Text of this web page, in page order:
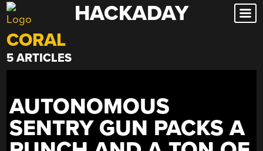
Skip
to
content
HACKADAY
CORAL
5 ARTICLES
AUTONOMOUS
SENTRY GUN PACKS A